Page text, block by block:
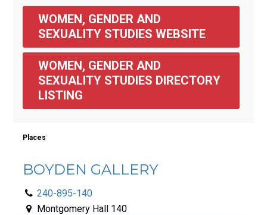
WOMEN, GENDER AND
SEXUALITY STUDIES WEBSITE
WOMEN, GENDER AND
SEXUALITY STUDIES DIRECTORY
LISTING
Places
BOYDEN GALLERY
240-895-140
Montgomery Hall 140